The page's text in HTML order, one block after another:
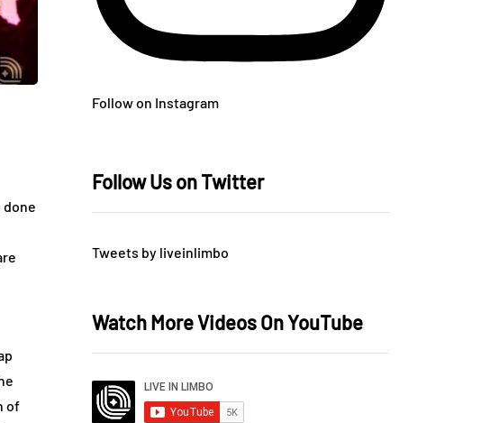
of
Follow on Instagram
Follow Us on Twitter
Tweets by liveinlimbo
Watch More Videos On YouTube